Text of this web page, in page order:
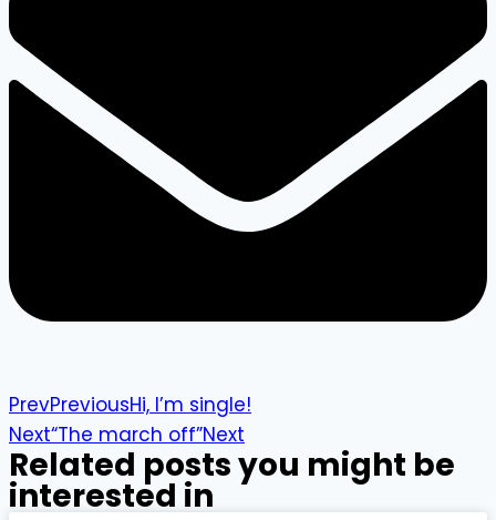
PrevPreviousHi, I’m single!
Next“The march off”Next
Related posts you might be
interested in